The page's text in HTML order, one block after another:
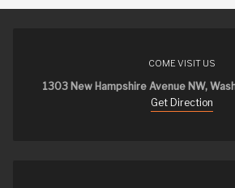
COME VISIT US
1303 New Hampshire Avenue NW,
Get Direction